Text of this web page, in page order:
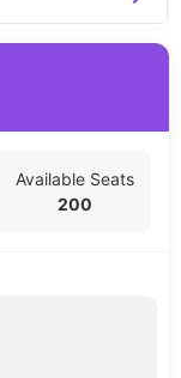
Available Seats
200